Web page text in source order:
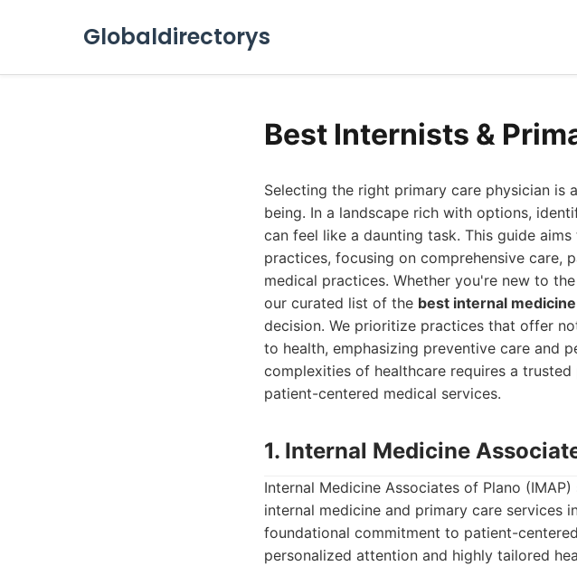
Globaldirectorys
Best Internists &
Selecting the right primary care physician is
being. In a landscape rich with options,
can feel like a daunting task. This guide
practices, focusing on comprehensive care,
medical practices. Whether you're new to
our curated list of the best internal
decision. We prioritize practices that offer
to health, emphasizing preventive care and
complexities of healthcare requires a
patient-centered medical services.
1. Internal Medicine
Internal Medicine Associates of Plano
internal medicine and primary care services
foundational commitment to patient-
personalized attention and highly tailored